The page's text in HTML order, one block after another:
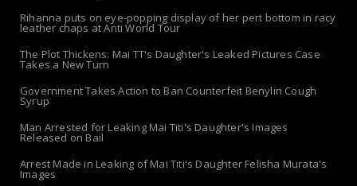
Rihanna puts on eye-popping display of her pert bottom in racy
leather chaps at Anti World Tour
The Plot Thickens: Mai TT's Daughter's Leaked Pictures Case
Takes a New Turn
Government Takes Action to Ban Counterfeit Benylin Cough
Syrup
Man Arrested for Leaking Mai Titi's Daughter's Images
Released on Bail
Arrest Made in Leaking of Mai Titi's Daughter Felisha Murata's
Images